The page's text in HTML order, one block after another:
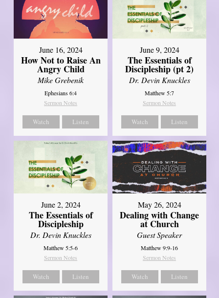
June 16, 2024
How Not to Raise An
Angry Child
Mike Grebenik
Ephesians 6:4
Sermon Notes
Watch Listen
June 9, 2024
The Essentials of
Discipleship (pt 2)
Dr. Devin Knuckles
Matthew 5:7
Sermon Notes
Watch Listen
June 2, 2024
The Essentials of
Discipleship
Dr. Devin Knuckles
Matthew 5:5-6
Sermon Notes
Watch Listen
May 26, 2024
Dealing with Change
at Church
Guest Speaker
Matthew 9:9-16
Sermon Notes
Watch Listen